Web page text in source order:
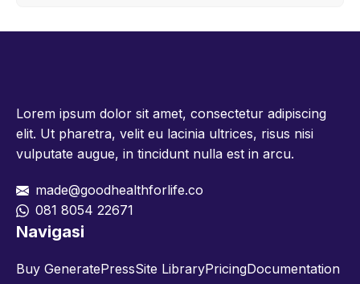
Lorem ipsum dolor sit amet, consectetur adipiscing
elit. Ut pharetra, velit eu lacinia ultrices, risus nisi
vulputate augue, in tincidunt nulla est in arcu.
made@goodhealthforlife.co
081 8054 22671
Navigasi
Buy GeneratePressSite LibraryPricingDocumentation